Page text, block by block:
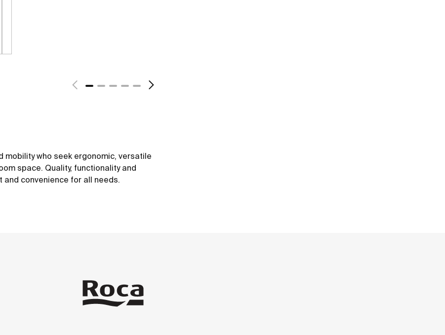
who seek ergonomic, versatile
space. Quality, functionality and
convenience for all needs.